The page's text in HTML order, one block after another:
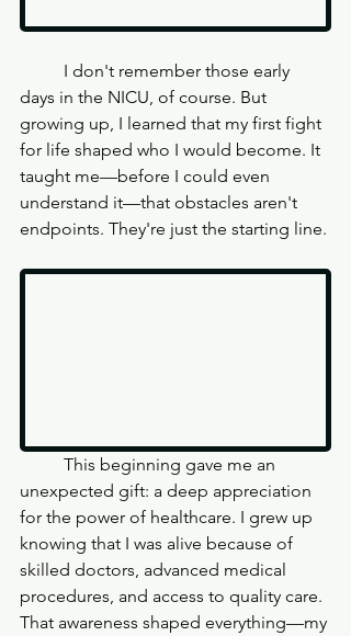
days in the NICU, of course. But
growing up, I learned that my first fight
for life shaped who I would become. It
taught me—before I could even
understand it—that obstacles aren't
endpoints. They're just the starting line.
unexpected gift: a deep appreciation
for the power of healthcare. I grew up
knowing that I was alive because of
skilled doctors, advanced medical
procedures, and access to quality care.
That awareness shaped everything—my